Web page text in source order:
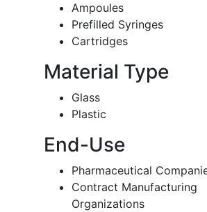
Ampoules
Prefilled Syringes
Cartridges
Material Type
Glass
Plastic
End-Use
Pharmaceutical
Contract Manufacturing
Organizations